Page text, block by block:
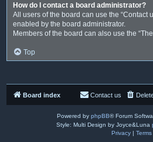
How do I contact a board administrator?
All users of the board can use the “Contact
enabled by the board administrator.
Members of the board can also use the
Top
Board index Contact us
Powered by phpBB® Forum
Style: Multi Design by Joyce&Luna
Privacy| Terms